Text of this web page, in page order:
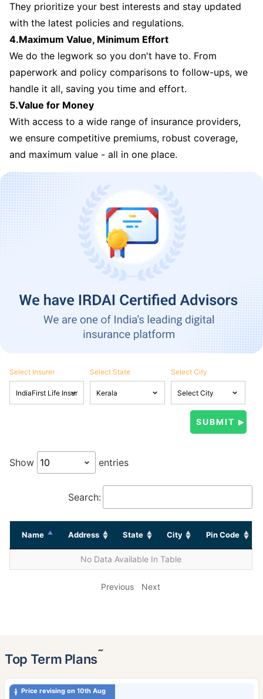
They prioritize your best interests and stay updated
with the latest policies and regulations.
4.Maximum Value, Minimum Effort
We do the legwork so you don't have to. From
paperwork and policy comparisons to follow-ups, we
handle it all, saving you time and effort.
5.Value for Money
With access to a wide range of insurance providers,
we ensure competitive premiums, robust coverage,
and maximum value - all in one place.
Select Insurer Select State Select City
Show entries
Search:
Name Address State City Pin Code
No Data Available In Table
Previous Next
Top Term Plans˜
Price revising on 10th Aug